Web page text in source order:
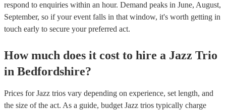
respond to enquiries within an hour. Demand peaks in June, August,
September, so if your event falls in that window, it's worth getting in
touch early to secure your preferred act.
How much does it cost to hire a Jazz Trio
in Bedfordshire?
Prices forJazz trios vary depending on experience, set length, and
the size of the act. As a guide, budget Jazz trios typically charge